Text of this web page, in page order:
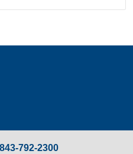
843-792-2300